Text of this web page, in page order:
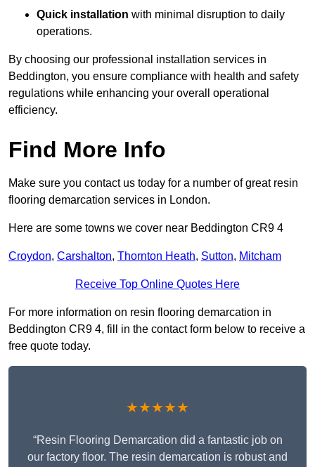
Quick installation with minimal disruption to daily
operations.
By choosing our professional installation services in
Beddington, you ensure compliance with health and safety
regulations while enhancing your overall operational
efficiency.
Find More Info
Make sure you contact us today for a number of great resin
flooring demarcation services in London.
Here are some towns we cover near Beddington CR9 4
Croydon, Carshalton, Thornton Heath, Sutton, Mitcham
Receive Top Online Quotes Here
For more information on resin flooring demarcation in
Beddington CR9 4, fill in the contact form below to receive a
free quote today.
★★★★★
“Resin Flooring Demarcation did a fantastic job on
our factory floor. The resin demarcation is robust and